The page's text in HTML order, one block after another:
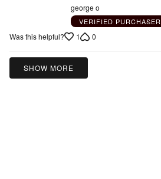
george o
VERIFIED PURCHASER
Was this helpful? 1 0
SHOW MORE